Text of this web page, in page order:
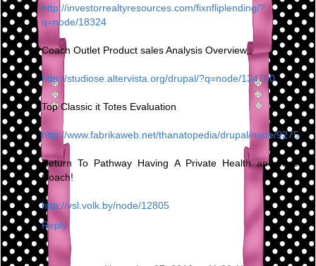
http://investorrealtyresources.com/fixnfliplending/?
q=node/18324
Coach Outlet Product sales Analysis Overview,,
http://studiose.altervista.org/drupal/?q=node/134700
Top Classic it Totes Evaluation
http://www.fabrikaweb.net/thanatopedia/drupal/node/9275
Return To Pathway Having A Private Health and fitness
Coach!
http://vsl.volk.by/node/12805
Reply